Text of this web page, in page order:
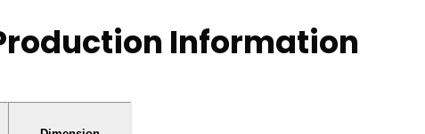
Information